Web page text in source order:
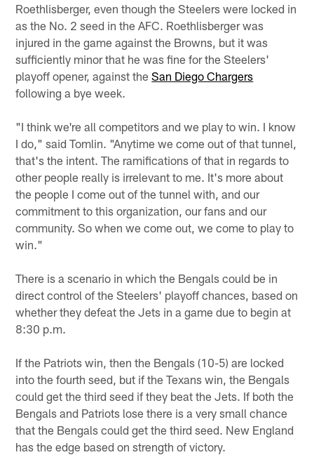
Roethlisberger, even though the Steelers were locked in
as the No. 2 seed in the AFC. Roethlisberger was
injured in the game against the Browns, but it was
sufficiently minor that he was fine for the Steelers'
playoff opener, against theSan Diego Chargers
following a bye week.
"I think we're all competitors and we play to win. I know
I do," said Tomlin. "Anytime we come out of that tunnel,
that's the intent. The ramifications of that in regards to
other people really is irrelevant to me. It's more about
the people I come out of the tunnel with, and our
commitment to this organization, our fans and our
community. So when we come out, we come to play to
win."
There is a scenario in which the Bengals could be in
direct control of the Steelers' playoff chances, based on
whether they defeat the Jets in a game due to begin at
8:30 p.m.
If the Patriots win, then the Bengals (10-5) are locked
into the fourth seed, but if the Texans win, the Bengals
could get the third seed if they beat the Jets. If both the
Bengals and Patriots lose there is a very small chance
that the Bengals could get the third seed. New England
has the edge based on strength of victory.